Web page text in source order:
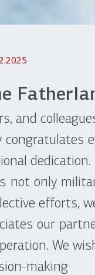
and
congratulates
dedication.
not only
efforts,
our
We
making